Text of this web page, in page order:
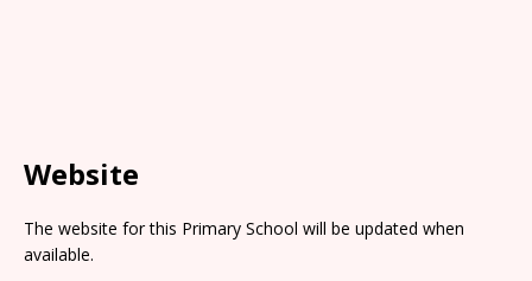
Website
The website for this Primary School will be updated when
available.